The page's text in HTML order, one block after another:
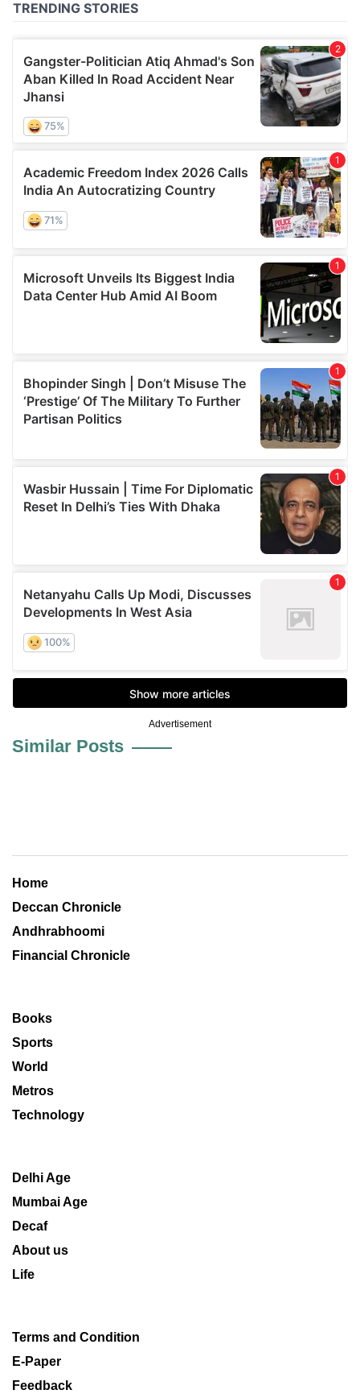
Advertisement
Similar Posts
Home
Deccan Chronicle
Andhrabhoomi
Financial Chronicle
Books
Sports
World
Metros
Technology
Delhi Age
Mumbai Age
Decaf
About us
Life
Terms and Condition
E-Paper
Feedback